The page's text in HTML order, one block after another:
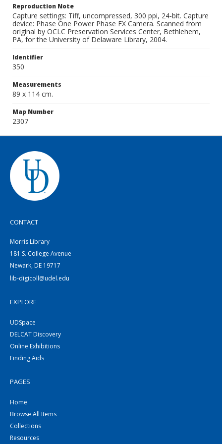
Reproduction Note
Capture settings: Tiff, uncompressed, 300 ppi, 24-bit. Capture
device: Phase One Power Phase FX Camera. Scanned from
original by OCLC Preservation Services Center, Bethlehem,
PA, for the University of Delaware Library, 2004.
Identifier
350
Measurements
89 x 114 cm.
Map Number
2307
CONTACT
Morris Library
181 S. College Avenue
Newark, DE 19717
lib-digicoll@udel.edu
EXPLORE
UDSpace
DELCAT Discovery
Online Exhibitions
Finding Aids
PAGES
Home
Browse All Items
Collections
Resources